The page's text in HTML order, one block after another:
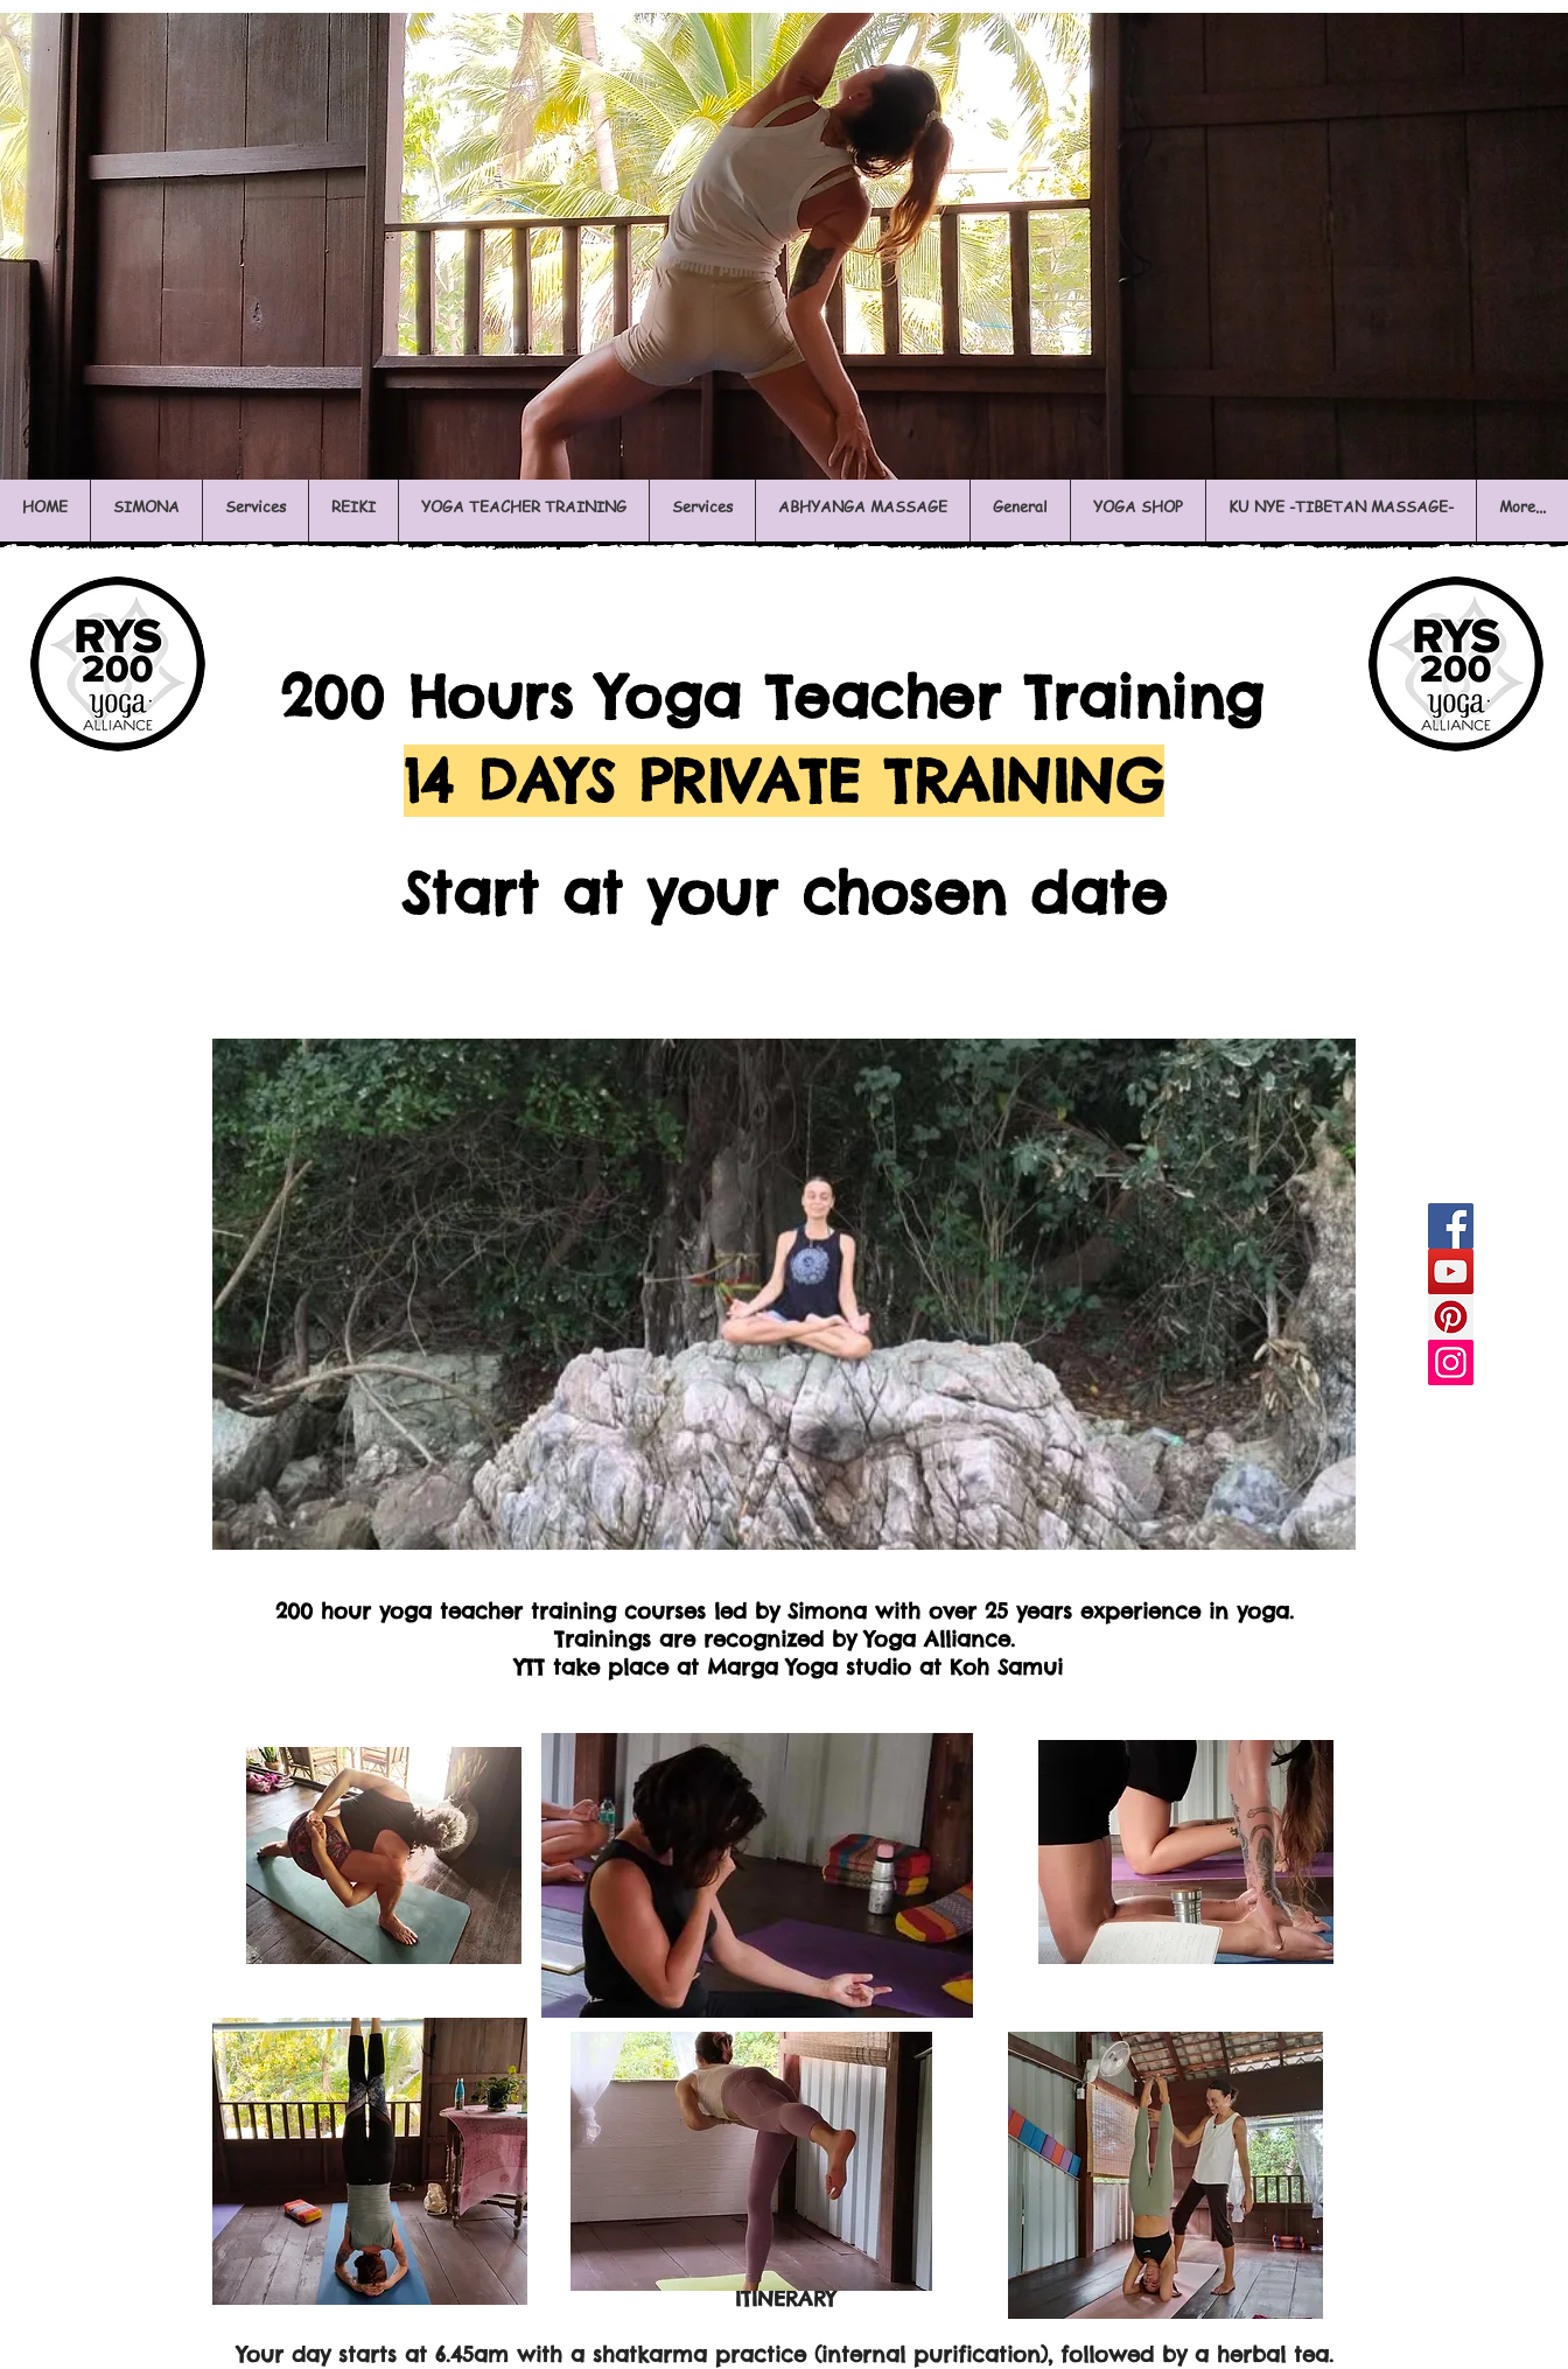
HOME SIMONA Services REIKI YOGA TEACHER TRAINING Services ABHYANGA MASSAGE General YOGA SHOP KU NYE -TIBETAN MASSAGE- More...
200 Hours Yoga Teacher Training
14 DAYS PRIVATE TRAINING
Start at your chosen date
200 hour yoga teacher training courses led by Simona with over 25 years experience in yoga.
Trainings are recognized by Yoga Alliance.
YTT take place at Marga Yoga studio at Koh Samui
ITINERARY
Your day starts at 6.45am with a shatkarma practice (internal purification), followed by a herbal tea.